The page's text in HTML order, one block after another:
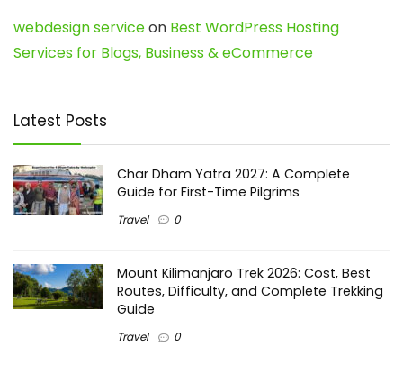
webdesign serviceon Best WordPress Hosting
Services for Blogs, Business & eCommerce
Latest Posts
Char Dham Yatra 2027: A Complete
Guide for First-Time Pilgrims
Travel 0
Mount Kilimanjaro Trek 2026: Cost, Best
Routes, Difficulty, and Complete Trekking
Guide
Travel 0